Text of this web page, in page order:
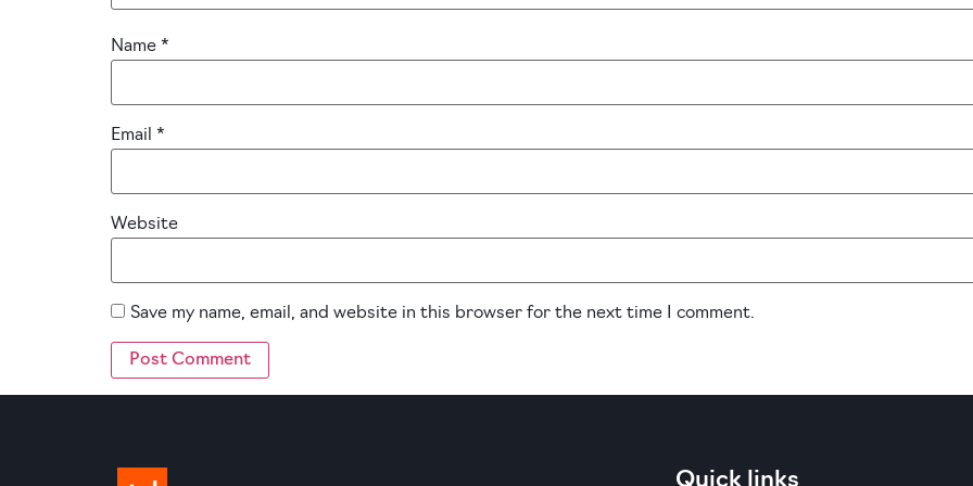
Name *
Email *
Website
Save my name, email, and website in this browser for the next time I comment.